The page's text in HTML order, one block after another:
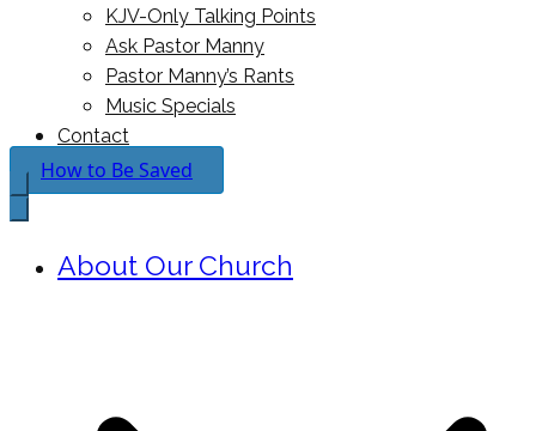
KJV-Only Talking Points
Ask Pastor Manny
Pastor Manny’s Rants
Music Specials
Contact
How to Be Saved
About Our Church